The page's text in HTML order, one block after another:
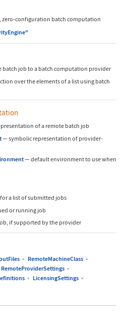
zero-configuration batch computation
batch job to a batch computation provider
over the elements of a list using batch
of a remote batch job
— symbolic representation of provider-
— default environment to use when
a list of submitted jobs
or running job
if supported by the provider
▪ RemoteMachineClass ▪
RemoteProviderSettings ▪
▪ LicensingSettings ▪